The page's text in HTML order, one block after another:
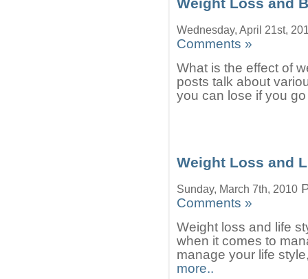
Weight Loss and
Wednesday, April 21st,
Comments »
What is the effect of
posts talk about
you can lose if you
Weight Loss and
Sunday, March 7th, 2010
Comments »
Weight loss and life
when it comes to
manage your life
more..